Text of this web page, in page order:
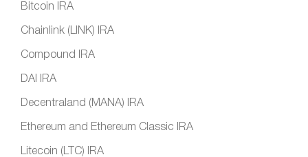
Bitcoin IRA
Chainlink (LINK) IRA
Compound IRA
DAI IRA
Decentraland (MANA) IRA
Ethereum and Ethereum Classic IRA
Litecoin (LTC) IRA